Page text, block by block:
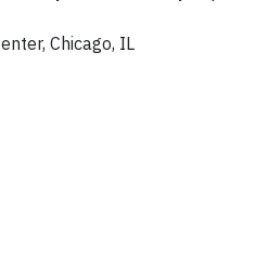
Chicago, IL